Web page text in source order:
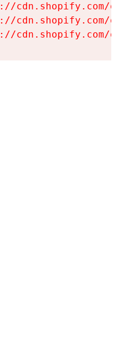
cdn.shopify.com/
cdn.shopify.com/
cdn.shopify.com/